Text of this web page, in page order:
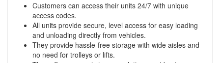
Customers can access their units 24/7 with unique
access codes.
All units provide secure, level access for easy loading
and unloading directly from vehicles.
They provide hassle-free storage with wide aisles and
no need for trolleys or lifts.